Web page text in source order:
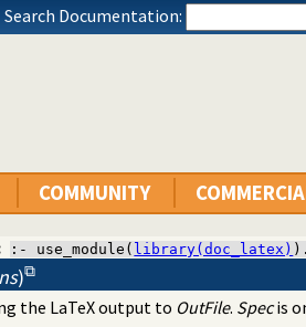
Search Documentation:
COMMUNITY
:- use_module( library(doc_latex)
)
the LaTeX output to OutFile. Specis